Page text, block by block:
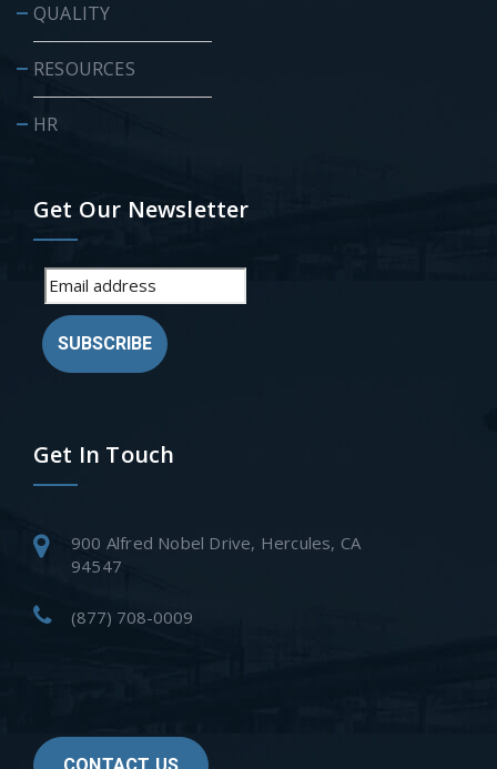
QUALITY
RESOURCES
HR
Get Our Newsletter
SUBSCRIBE
Get In Touch
900 Alfred Nobel Drive, Hercules, CA
94547
(877) 708-0009